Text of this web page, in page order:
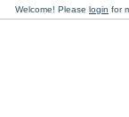
Welcome! Please login for